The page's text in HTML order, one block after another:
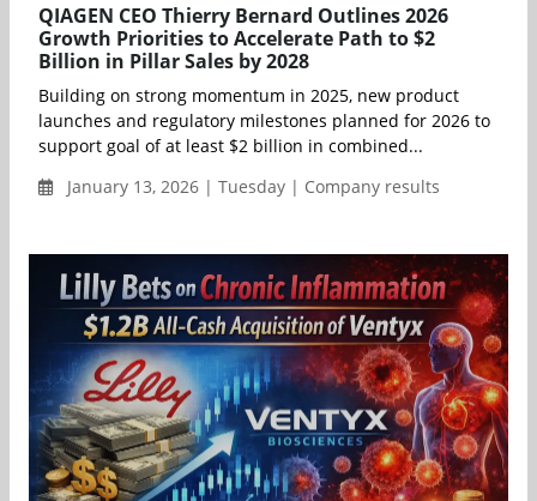
QIAGEN CEO Thierry Bernard Outlines 2026
Growth Priorities to Accelerate Path to $2
Billion in Pillar Sales by 2028
Building on strong momentum in 2025, new product
launches and regulatory milestones planned for 2026 to
support goal of at least $2 billion in combined...
January 13, 2026 | Tuesday | Company results